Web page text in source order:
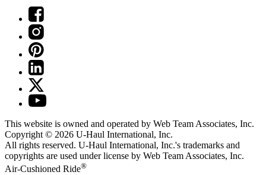
This website is owned and operated by Web Team Associates, Inc.
Copyright © 2026 U-Haul International, Inc.
All rights reserved. U-Haul International, Inc.'s trademarks and
copyrights are used under license by Web Team Associates, Inc.
Air-Cushioned Ride®